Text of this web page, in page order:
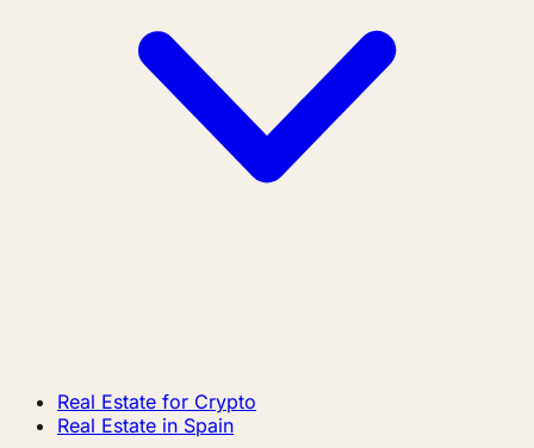
Real Estate for Crypto
Real Estate in Spain